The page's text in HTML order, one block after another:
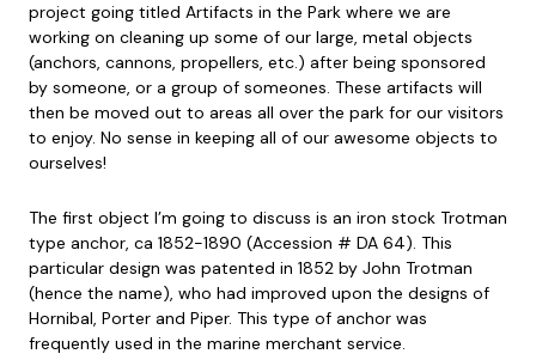
project going titled Artifacts in the Park where we are
working on cleaning up some of our large, metal objects
(anchors, cannons, propellers, etc.) after being sponsored
by someone, or a group of someones. These artifacts will
then be moved out to areas all over the park for our visitors
to enjoy. No sense in keeping all of our awesome objects to
ourselves!
The first object I’m going to discuss is an iron stock Trotman
type anchor, ca 1852-1890 (Accession # DA 64). This
particular design was patented in 1852 by John Trotman
(hence the name), who had improved upon the designs of
Hornibal, Porter and Piper. This type of anchor was
frequently used in the marine merchant service.